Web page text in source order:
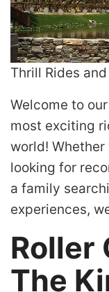
Thrill Rides
Welcome to
most exciting
world!
looking for
a family
experiences,
Roller
The